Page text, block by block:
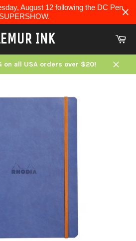
August 12 following the DC Pen
SUPERSHOW.
INK
on all USA orders over $20!
Close